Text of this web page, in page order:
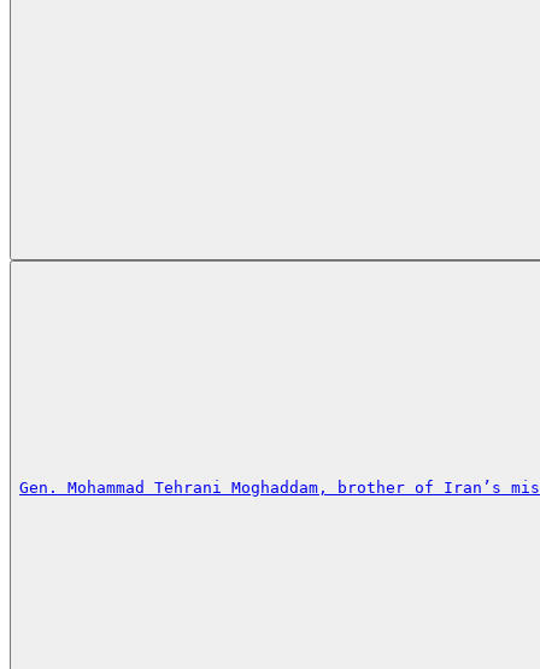
Gen. Mohammad Tehrani Moghaddam, brother of